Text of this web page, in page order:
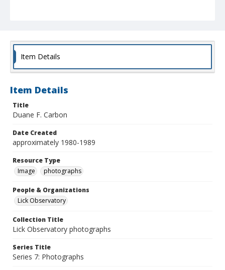
Item Details
Item Details
Title
Duane F. Carbon
Date Created
approximately 1980-1989
Resource Type
Image
photographs
People & Organizations
Lick Observatory
Collection Title
Lick Observatory photographs
Series Title
Series 7: Photographs